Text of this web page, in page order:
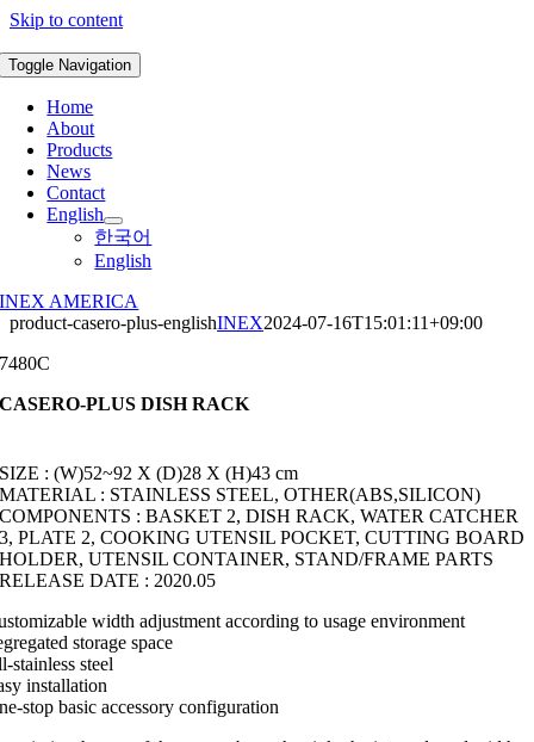
Skip to content
Toggle Navigation
Home
About
Products
News
Contact
English
한국어
English
INEX AMERICA
product-casero-plus-englishINEX2024-07-16T15:01:11+09:00
7480C
CASERO-PLUS DISH RACK
SIZE : (W)52~92 X (D)28 X (H)43 cm
MATERIAL : STAINLESS STEEL, OTHER(ABS,SILICON)
COMPONENTS : BASKET 2, DISH RACK, WATER CATCHER
3, PLATE 2, COOKING UTENSIL POCKET, CUTTING BOARD
HOLDER, UTENSIL CONTAINER, STAND/FRAME PARTS
RELEASE DATE : 2020.05
width adjustment according to usage environment
storage space
stainless steel
installation
stop basic accessory configuration